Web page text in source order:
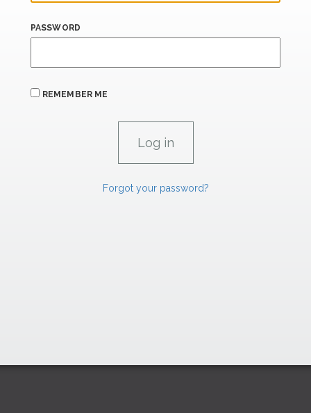
PASSWORD
REMEMBER ME
Forgot your password?